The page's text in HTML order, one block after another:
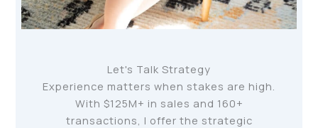
Let's Talk Strategy
Experience matters when stakes are high.
With $125M+ in sales and 160+
transactions, I offer the strategic